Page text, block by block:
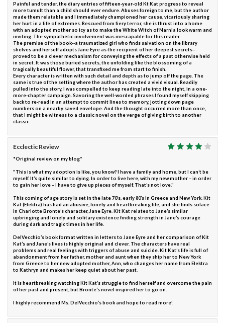
Painful and tender, the diary entries of fifteen-year-old Kt Kat progress to reveal
more tumult than a child should ever endure. Abuses foreign to me, but the author
made them relatable and I immediately championed her cause, vicariously sharing
her hurt in a life of extremes. Rescued from fiery terror, she is thrust into a home
with an adopted mother so icy as to make the White Witch of Narnia look warm and
inviting. The sympathetic involvement was inescapable for this reader.
The premise of the book--a traumatized girl who finds salvation on the library
shelves and herself adopts Jane Eyre as the recipient of her deepest secrets--
proved to be a clever mechanism for conveying the effects of a past otherwise held
in secret. It was those buried secrets, the unfolding like the blossoming of a
tragically beautiful flower, that transfixed me from start to finish.
Every character is written with such detail and depth as to jump off the page. The
same is true of the setting where the author has created a vivid visual. Readily
pulled into the story, I was compelled to keep reading late into the night, in a one-
more-chapter campaign. Savoring the well-worded phrases I found myself skipping
back to re-read in an attempt to commit lines to memory, jotting down page
numbers on a nearby saved envelope. And the thought occurred more than once,
that I might be witness to a classic novel on the verge of giving birth to another
classic.
Ecclectic Review
*Original review on my blog*
"This is what my adoption is like, you know? I have a family and home, but I can’t be
myself. It’s quite similar to dying. In order to live here, with my new mother – in order
to gain her love – I have to give up pieces of myself. That’s not love."
This coming of age story is set in the late 70’s, early 80’s in Greece and New York. Kit
Kat (Elektra) has had an abusive, lonely and heartbreaking life, and she finds solace
in Charlotte Bronte’s character, Jane Eyre. Kit Kat relates to Jane’s similar
upbringing and lonely and solitary existence finding strength in Jane’s courage
during dark and tragic times in her life.
DelVecchio’s book format written in letters to Jane Eyre and her comparison of Kit
Kat’s and Jane’s lives is highly original and clever. The characters have real
problems and real feelings with triggers of abuse and suicide. Kit Kat’s life is full of
abandonment from her father, mother and aunt when they ship her to New York
from Greece to her new adopted mother, Ann, who changes her name from Elektra
to Kathryn and makes her keep quiet about her past.
It is heartbreaking watching Kit Kat’s struggle to find herself and overcome the pain
of her past and present, but Bronte’s novel inspired her to go on.
I highly recommend Ms. DelVecchio’s book and hope to read more!